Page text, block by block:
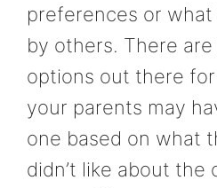
preferences or
by others. There
options out there
your parents may
one based on what
didn’t like about the